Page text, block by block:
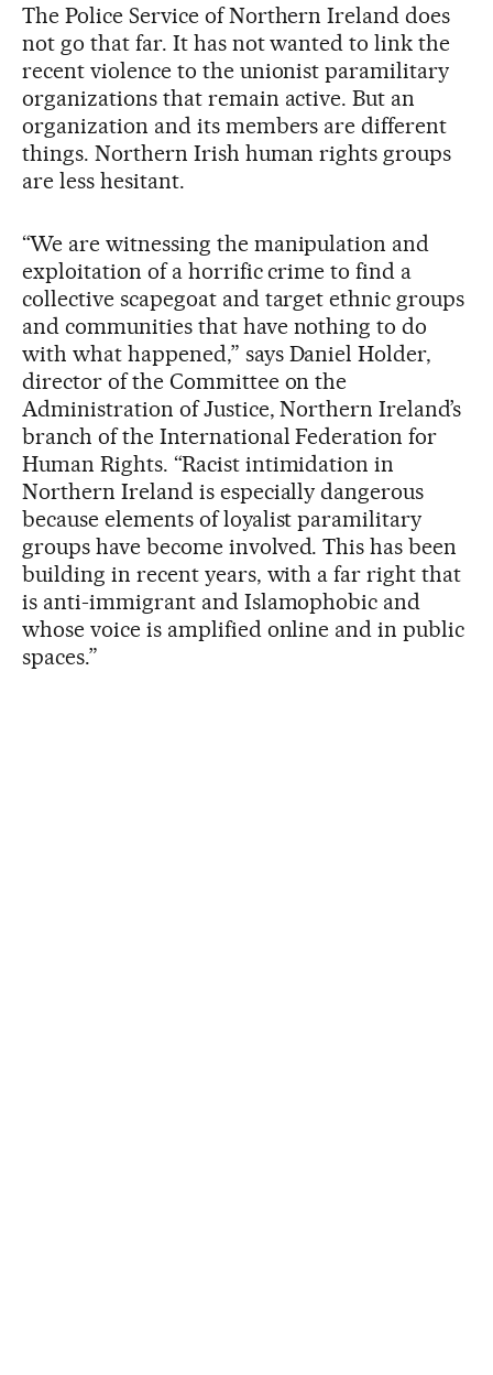
The Police Service of Northern Ireland does
not go that far. It has not wanted to link the
recent violence to the unionist paramilitary
organizations that remain active. But an
organization and its members are different
things. Northern Irish human rights groups
are less hesitant.
“We are witnessing the manipulation and
exploitation of a horrific crime to find a
collective scapegoat and target ethnic groups
and communities that have nothing to do
with what happened,” says Daniel Holder,
director of the Committee on the
Administration of Justice, Northern Ireland’s
branch of the International Federation for
Human Rights. “Racist intimidation in
Northern Ireland is especially dangerous
because elements of loyalist paramilitary
groups have become involved. This has been
building in recent years, with a far right that
is anti-immigrant and Islamophobic and
whose voice is amplified online and in public
spaces.”